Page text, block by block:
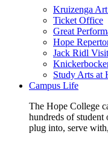
Kruizenga
Ticket Office
Great
Hope
Jack Ridl
Study Arts at
Campus Life
The Hope College
hundreds of student
plug into, serve